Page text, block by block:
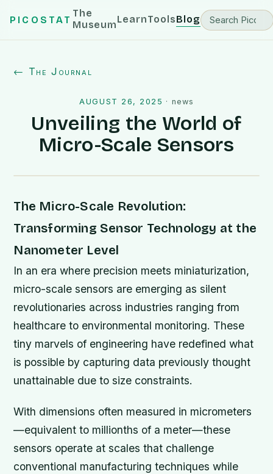
PICOSTAT
The
MuseumLearnToolsBlog
← The Journal
AUGUST 26, 2025 · news
Unveiling the World of
Micro-Scale Sensors
The Micro-Scale Revolution:
Transforming Sensor Technology at the
Nanometer Level
In an era where precision meets miniaturization,
micro-scale sensors are emerging as silent
revolutionaries across industries ranging from
healthcare to environmental monitoring. These
tiny marvels of engineering have redefined what
is possible by capturing data previously thought
unattainable due to size constraints.
With dimensions often measured in micrometers
—equivalent to millionths of a meter—these
sensors operate at scales that challenge
conventional manufacturing techniques while